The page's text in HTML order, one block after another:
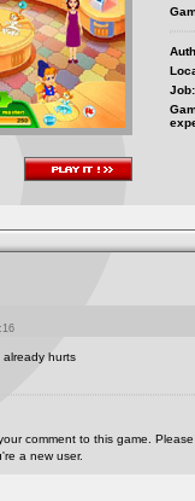
Job:
already hurts
comment to this game.
a new user.